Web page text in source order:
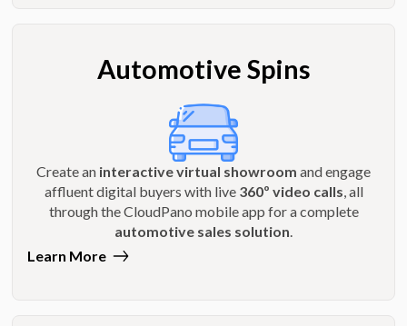
Automotive Spins
Create an interactive virtual showroom and engage
affluent digital buyers with live 360º video calls, all
through the CloudPano mobile app for a complete
automotive sales solution.
Learn More